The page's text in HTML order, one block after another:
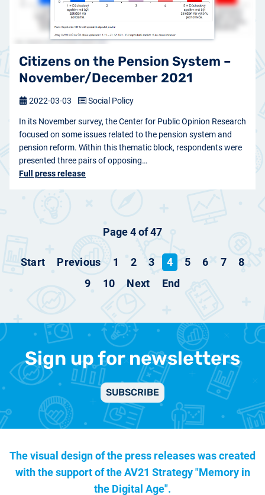
Citizens on the Pension System –
November/December 2021
In its November survey, the Center for Public Opinion Research
focused on some issues related to the pension system and
pension reform. Within this thematic block, respondents were
presented three pairs of opposing…
Full press release
2022-03-03 Social Policy
Page 4 of 47
Start Previous 1 2 3 4 5 6 7
8
9
10 Next End
Sign up for newsletters
SUBSCRIBE
The visual design of the press releases was created
with the support of theAV21 Strategy "Memory in
the Digital Age".